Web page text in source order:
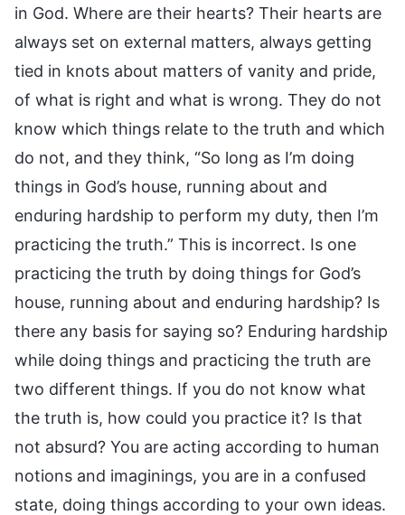
in God. Where are their hearts? Their hearts are
always set on external matters, always getting
tied in knots about matters of vanity and pride,
of what is right and what is wrong. They do not
know which things relate to the truth and which
do not, and they think, “So long as I’m doing
things in God’s house, running about and
enduring hardship to perform my duty, then I’m
practicing the truth.” This is incorrect. Is one
practicing the truth by doing things for God’s
house, running about and enduring hardship? Is
there any basis for saying so? Enduring hardship
while doing things and practicing the truth are
two different things. If you do not know what
the truth is, how could you practice it? Is that
not absurd? You are acting according to human
notions and imaginings, you are in a confused
state, doing things according to your own ideas.